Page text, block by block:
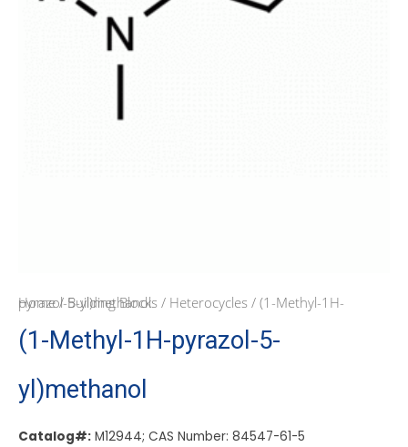
Home/Building Blocks / Heterocycles
/ (1-Methyl-1H-pyrazol-5-yl)methanol
(1-Methyl-1H-pyrazol-5-
yl)methanol
Catalog#: M12944; CAS Number: 84547-61-5